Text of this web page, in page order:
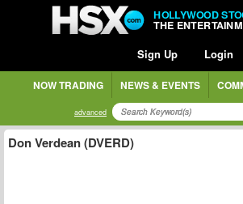
HOLLYWOOD
THE
Sign Up Login
NOW TRADING NEWS & EVENTS
advanced
Don Verdean (DVERD)